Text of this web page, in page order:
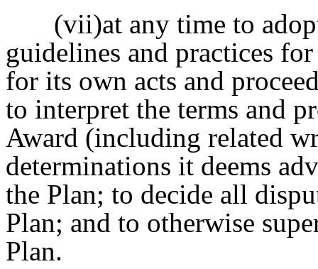
(vii)at any time to
guidelines and practices
for its own acts and
to interpret the terms and
Award (including related
determinations it deems
the Plan; to decide all
Plan; and to otherwise
Plan.